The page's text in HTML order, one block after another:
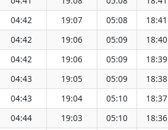
04:42 19:07 05:08 18:41
04:42 19:06 05:09 18:40
04:42 19:06 05:09 18:39
04:43 19:05 05:09 18:38
04:43 19:04 05:10 18:37
04:44 19:03 05:10 18:36